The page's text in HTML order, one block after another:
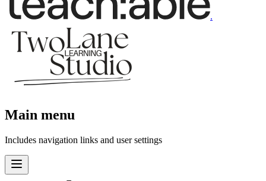
.
Main menu
Includes navigation links and user settings